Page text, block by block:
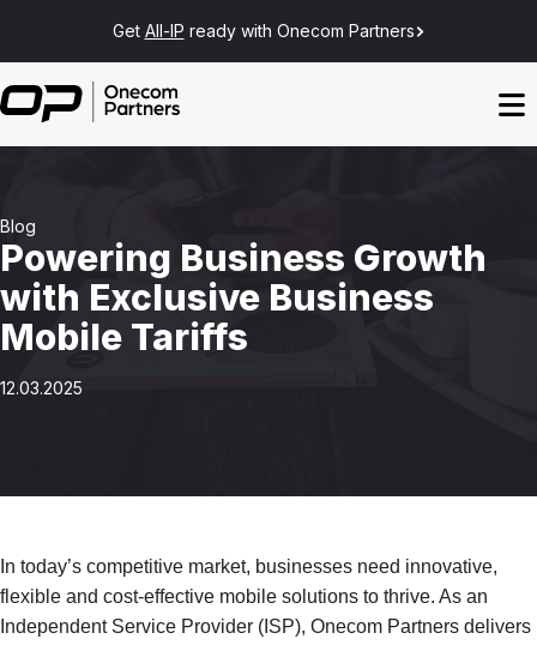
Get All-IP ready with Onecom Partners
Blog
Powering Business Growth
with Exclusive Business
Mobile Tariffs
12.03.2025
In today’s competitive market, businesses need innovative,
flexible and cost-effective mobile solutions to thrive. As an
Independent Service Provider (ISP), Onecom Partners delivers